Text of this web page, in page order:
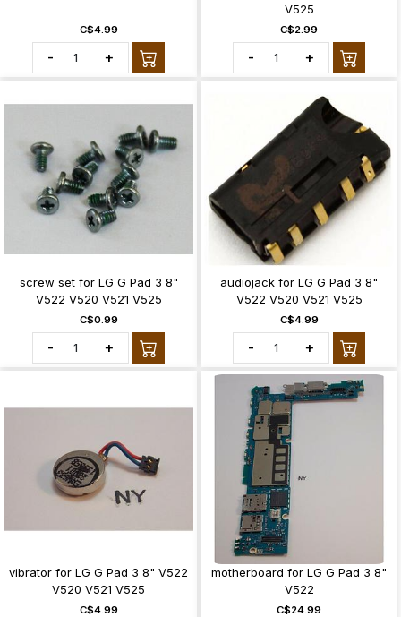
C$4.99
- +
V525
C$2.99
- +
screw set for LG G Pad 3 8"
V522 V520 V521 V525
C$0.99
- +
audiojack for LG G Pad 3 8"
V522 V520 V521 V525
C$4.99
- +
vibrator for LG G Pad 3 8" V522
V520 V521 V525
C$4.99
motherboard for LG G Pad 3 8"
V522
C$24.99